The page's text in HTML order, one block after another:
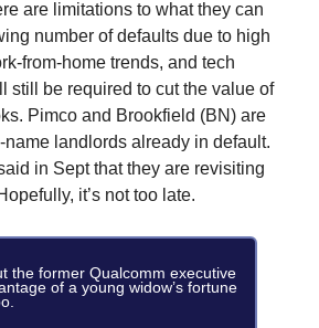
are limitations to what they can
number of defaults due to high
from-home trends, and tech
still be required to cut the value of
Pimco and Brookfield (BN) are
landlords already in default.
in Sept that they are revisiting
it’s not too late.
the former Qualcomm executive
of a young widow’s fortune